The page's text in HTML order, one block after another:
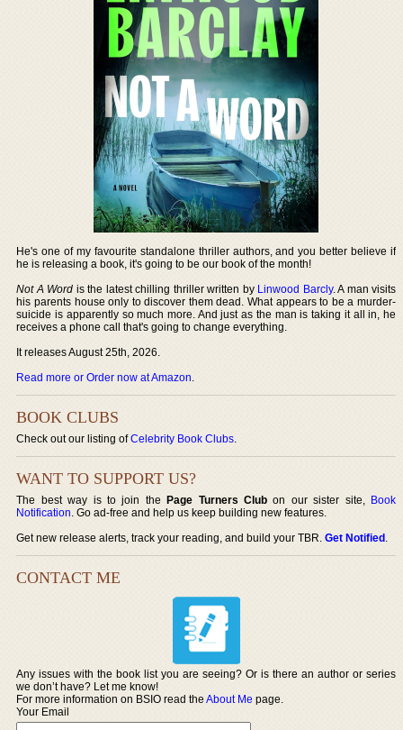
He's one of my favourite standalone thriller authors, and you better believe if
he is releasing a book, it's going to be our book of the month!
Not A Word is the latest chilling thriller written by Linwood Barcly. A man visits
his parents house only to discover them dead. What appears to be a murder-
suicide is apparently so much more. And just as the man is taking it all in, he
receives a phone call that's going to change everything.
It releases August 25th, 2026.
Read more or Order now at Amazon.
BOOK CLUBS
Check out our listing ofCelebrity Book Clubs.
WANT TO SUPPORT US?
The best way is to join thePage Turners Club on our sister site, Book
Notification. Go ad-free and help us keep building new features.
Get new release alerts, track your reading, and build your TBR.Get Notified.
CONTACT ME
Any issues with the book list you are seeing? Or is there an author or series
we don’t have? Let me know!
For more information on BSIO read theAbout Me page.
Your Email